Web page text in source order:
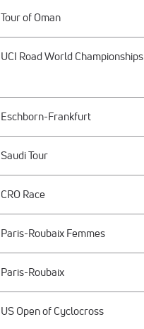
Tour of Oman
UCI Road World Championships
Eschborn-Frankfurt
Saudi Tour
CRO Race
Paris-Roubaix Femmes
Paris-Roubaix
US Open of Cyclocross